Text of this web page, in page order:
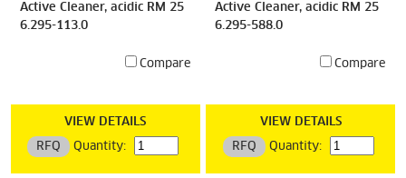
Active Cleaner, acidic RM 25
6.295-113.0
Compare
VIEW DETAILS
RFQ Quantity:
Active Cleaner, acidic RM 25
6.295-588.0
Compare
VIEW DETAILS
RFQ Quantity: